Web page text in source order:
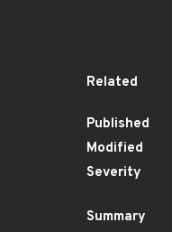
Related
Published
Modified
Severity
Summary